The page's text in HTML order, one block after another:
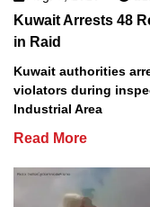
Kuwait Arrests 48
in Raid
Kuwait authorities
violators during
Industrial Area
Read More